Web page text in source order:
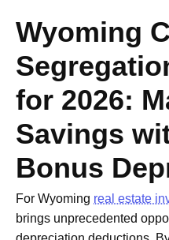
Wyoming
for 2026:
Savings
Bonus
For Wyoming real estate
brings unprecedented